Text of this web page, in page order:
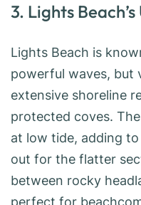
3. Lights
Lights Beach is
powerful waves, but
extensive shoreline
protected coves.
at low tide, adding
out for the flatter
between rocky